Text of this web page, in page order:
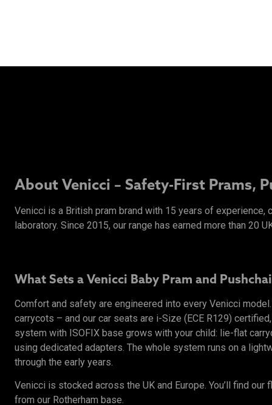
About Venicci – Safety-First Prams,
Venicci is a British pram brand with 15 years of
laboratory. Since 2015, our range has earned more than 20
What Sets a Venicci Baby Pram and
Comfort and safety are engineered into every Venicci
carrycots – and our car seats are i-Size (ECE R129)
system with ISOFIX base grows with your child: lie-flat
using dedicated adapters. The whole system runs on a
through the early years.
Venicci is stocked across the UK and Europe. You’ll find
from our Rotherham base.